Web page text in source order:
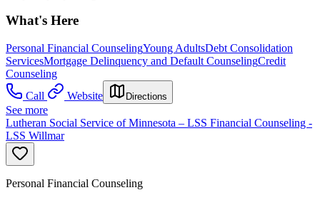
What's Here
Personal Financial CounselingYoung AdultsDebt Consolidation
ServicesMortgage Delinquency and Default CounselingCredit
Counseling
Call
Website Directions
See more
Lutheran Social Service of Minnesota – LSS Financial Counseling -
LSS Willmar
Personal Financial Counseling